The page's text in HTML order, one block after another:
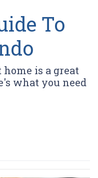
To
home is a great
what you need